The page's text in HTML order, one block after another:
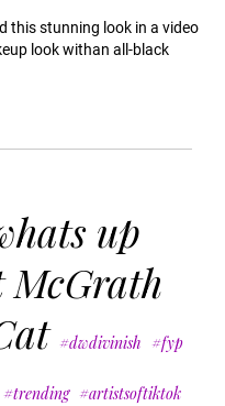
this stunning look in a video
look withan all-black
up
McGrath
#dwdivinish #fyp
#trending #artistsoftiktok